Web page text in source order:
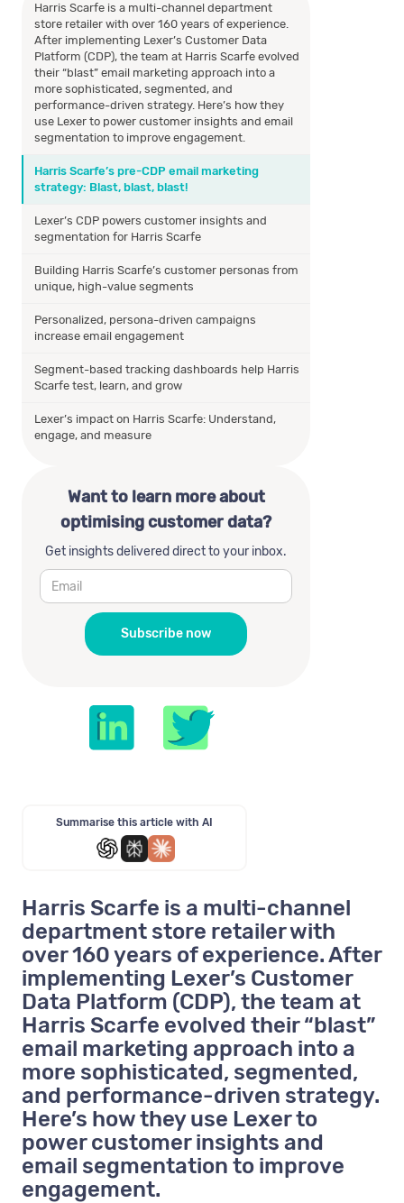
Harris Scarfe is a multi-channel department
store retailer with over 160 years of experience.
After implementing Lexer’s Customer Data
Platform (CDP), the team at Harris Scarfe evolved
their “blast” email marketing approach into a
more sophisticated, segmented, and
performance-driven strategy. Here’s how they
use Lexer to power customer insights and email
segmentation to improve engagement.
Harris Scarfe’s pre-CDP email marketing
strategy: Blast, blast, blast!
Lexer’s CDP powers customer insights and
segmentation for Harris Scarfe
Building Harris Scarfe’s customer personas from
unique, high-value segments
Personalized, persona-driven campaigns
increase email engagement
Segment-based tracking dashboards help Harris
Scarfe test, learn, and grow
Lexer’s impact on Harris Scarfe: Understand,
engage, and measure
Want to learn more about
optimising customer data?
Get insights delivered direct to your inbox.
Summarise this article with AI
Harris Scarfe is a multi-channel
department store retailer with
over 160 years of experience. After
implementing Lexer’s Customer
Data Platform (CDP), the team at
Harris Scarfe evolved their “blast”
email marketing approach into a
more sophisticated, segmented,
and performance-driven strategy.
Here’s how they use Lexer to
power customer insights and
email segmentation to improve
engagement.